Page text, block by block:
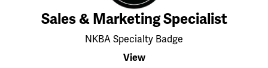
Sales & Marketing Specialist
NKBA Specialty Badge
View